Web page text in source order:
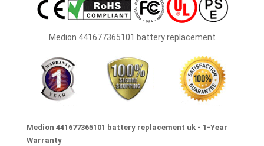
Medion 441677365101 battery replacement
Medion 441677365101 battery replacement uk - 1-Year
Warranty